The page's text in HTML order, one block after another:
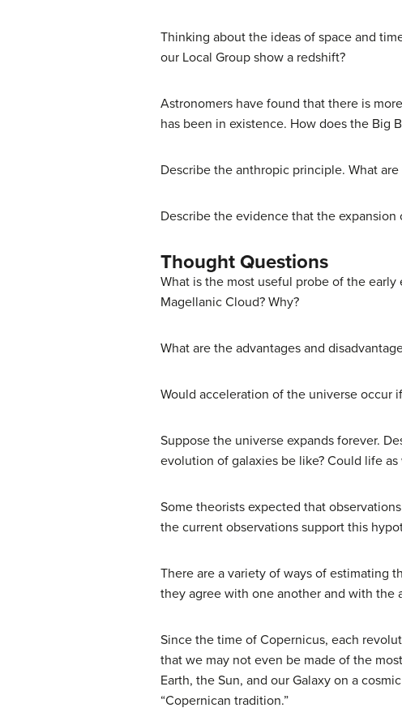
Thinking about the ideas of space and
our Local Group show a redshift?
Astronomers have found that there is
has been in existence. How does the Big
Describe the anthropic principle. What
Describe the evidence that the
Thought Questions
What is the most useful probe of the
Magellanic Cloud? Why?
What are the advantages and
Would acceleration of the universe occur
Suppose the universe expands forever.
evolution of galaxies be like? Could life
Some theorists expected that
the current observations support this
There are a variety of ways of estimating
they agree with one another and with the
Since the time of Copernicus, each
that we may not even be made of the
Earth, the Sun, and our Galaxy on a
“Copernican tradition.”